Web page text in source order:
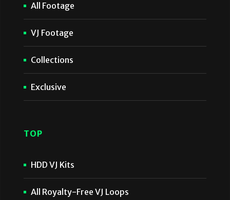
All Footage
VJ Footage
Collections
Exclusive
TOP
HDD VJ Kits
All Royalty-Free VJ Loops